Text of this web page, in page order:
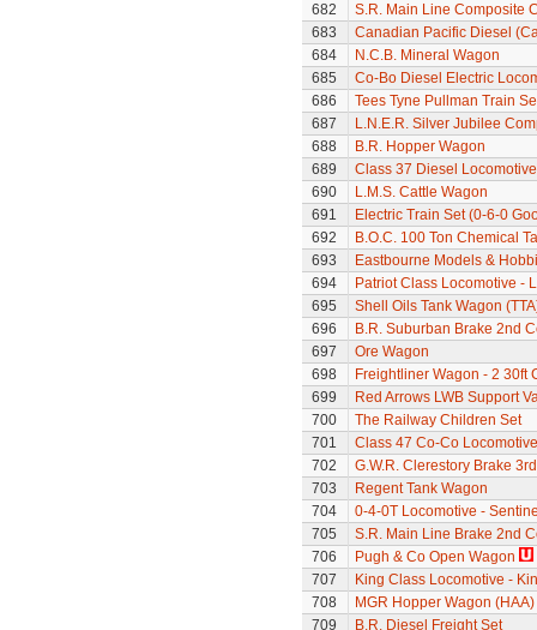
682
S.R. Main Line Composite
683
Canadian Pacific Diesel
684
N.C.B. Mineral Wagon
685
Co-Bo Diesel Electric
686
Tees Tyne Pullman Train
687
L.N.E.R. Silver Jubilee
688
B.R. Hopper Wagon
689
Class 37 Diesel Locomotive
690
L.M.S. Cattle Wagon
691
Electric Train Set (0-6-0
692
B.O.C. 100 Ton Chemical
693
Eastbourne Models &
694
Patriot Class Locomotive -
695
Shell Oils Tank Wagon
696
B.R. Suburban Brake 2nd
697
Ore Wagon
698
Freightliner Wagon - 2 30ft
699
Red Arrows LWB Support
700
The Railway Children Set
701
Class 47 Co-Co
702
G.W.R. Clerestory Brake
703
Regent Tank Wagon
704
0-4-0T Locomotive -
705
S.R. Main Line Brake 2nd
706
Pugh & Co Open Wagon
707
King Class Locomotive -
708
MGR Hopper Wagon (HAA)
709
B.R. Diesel Freight Set